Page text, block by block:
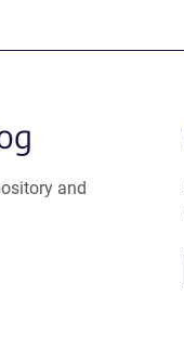
and